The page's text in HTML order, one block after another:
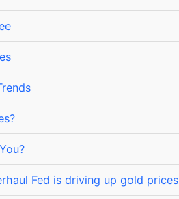
Fed is driving up gold prices